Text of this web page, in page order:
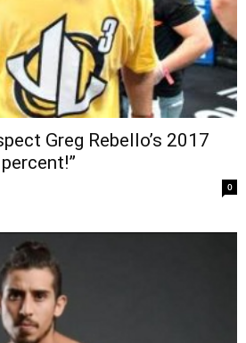
Greg Rebello’s 2017
0